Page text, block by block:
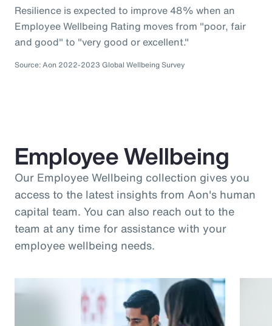
Resilience is expected to improve 48% when an
Employee Wellbeing Rating moves from "poor, fair
and good" to "very good or excellent."
Source: Aon 2022-2023 Global Wellbeing Survey
Employee Wellbeing
Our Employee Wellbeing collection gives you
access to the latest insights from Aon's human
capital team. You can also reach out to the
team at any time for assistance with your
employee wellbeing needs.